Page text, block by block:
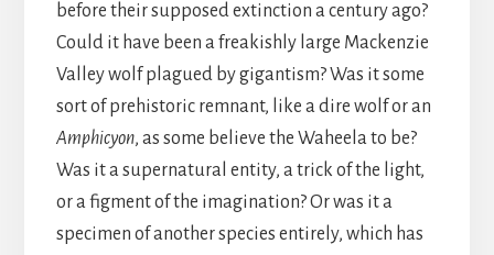
before their supposed extinction a century ago?
Could it have been a freakishly large Mackenzie
Valley wolf plagued by gigantism? Was it some
sort of prehistoric remnant, like a dire wolf or an
Amphicyon, as some believe the Waheela to be?
Was it a supernatural entity, a trick of the light,
or a figment of the imagination? Or was it a
specimen of another species entirely, which has